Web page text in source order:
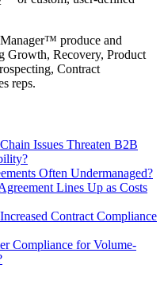
produce and
Growth, Recovery, Product
Contract
reps.
Issues Threaten B2B
Often Undermanaged?
Lines Up as Costs
Contract Compliance
Compliance for Volume-